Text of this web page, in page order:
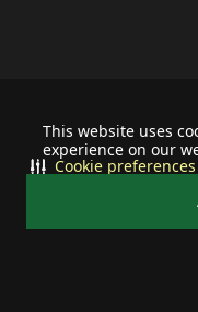
This website uses
experience on our
Cookie preferences